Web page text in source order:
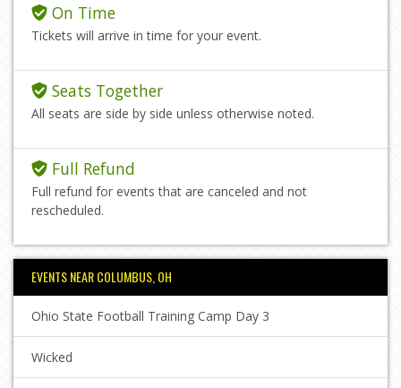
On Time
Tickets will arrive in time for your event.
Seats Together
All seats are side by side unless otherwise noted.
Full Refund
Full refund for events that are canceled and not
rescheduled.
EVENTS NEAR COLUMBUS, OH
Ohio State Football Training Camp Day 3
Wicked